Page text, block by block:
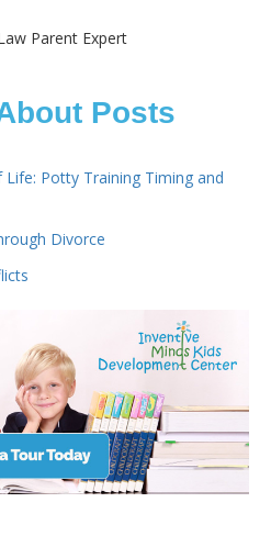
Parent Expert
Posts
Potty Training Timing and
Divorce